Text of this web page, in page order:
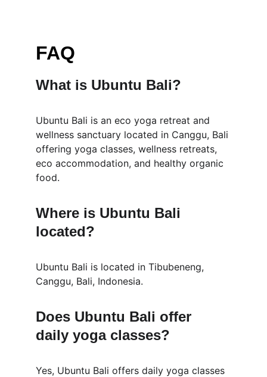
FAQ
What is Ubuntu Bali?
Ubuntu Bali is an eco yoga retreat and
wellness sanctuary located in Canggu, Bali
offering yoga classes, wellness retreats,
eco accommodation, and healthy organic
food.
Where is Ubuntu Bali
located?
Ubuntu Bali is located in Tibubeneng,
Canggu, Bali, Indonesia.
Does Ubuntu Bali offer
daily yoga classes?
Yes, Ubuntu Bali offers daily yoga classes